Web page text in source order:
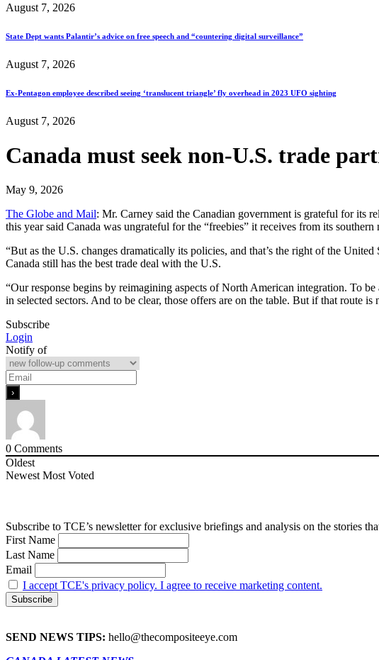
August 7, 2026
State Dept wants Palantir’s advice on free speech and “countering digital surveillance”
August 7, 2026
Ex-Pentagon employee described seeing ‘translucent triangle’ fly overhead in 2023 UFO sighting
August 7, 2026
Canada must seek non-U.S. trade
May 9, 2026
The Globe and Mail: Mr. Carney said the Canadian government is grateful for its
this year said Canada was ungrateful for the “freebies” it receives from its southern
“But as the U.S. changes dramatically its policies, and that’s the right of the
Canada still has the best trade deal with the U.S.
“Our response begins by reimagining aspects of North American integration. To
in selected sectors. And to be clear, those offers are on the table. But if that
Subscribe
Login
Notify of
0 Comments
Oldest
Newest Most Voted
Subscribe to TCE’s newsletter for exclusive briefings and analysis on the stories
First Name
Last Name
Email
I accept TCE's privacy policy. I agree to receive marketing content.
SEND NEWS TIPS: hello@thecompositeeye.com